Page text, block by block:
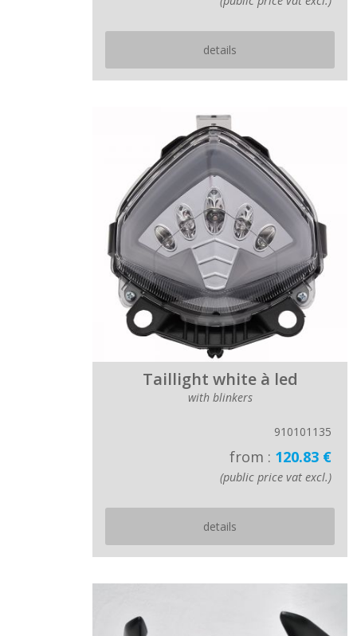
details
Taillight white à led
with blinkers
910101135
from : 120.83 €
(public price vat excl.)
details